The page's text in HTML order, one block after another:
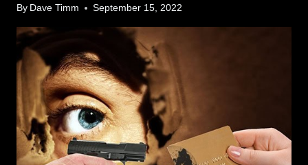
By Dave Timm September 15, 2022